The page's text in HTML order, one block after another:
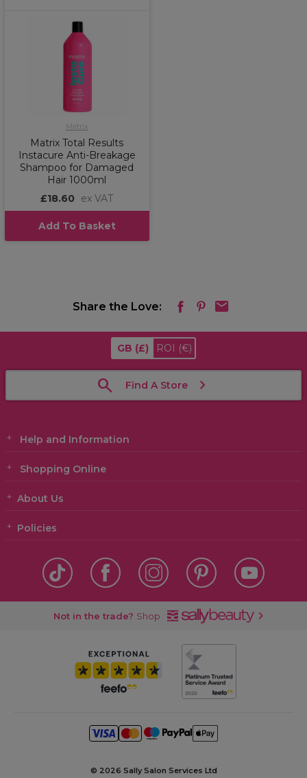
Matrix
Matrix Total Results
Instacure Anti-Breakage
Shampoo for Damaged
Hair 1000ml
£18.60
ex VAT
Add To Basket
Share the Love:
GB (£) ROI (€)
Find A Store
Help and Information
Shopping Online
About Us
Policies
Not in the trade? Shop
© 2026 Sally Salon Services Ltd